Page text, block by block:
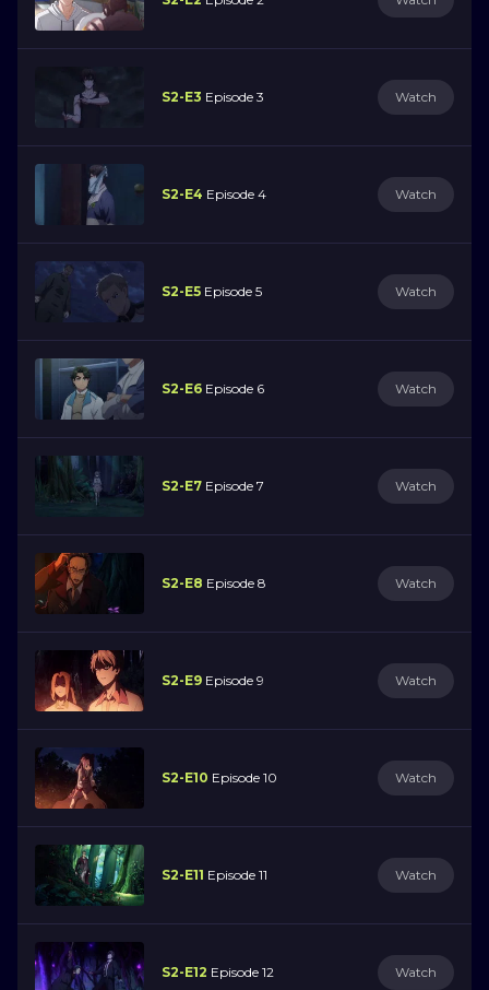
S2-E3 Episode 3 Watch
S2-E4 Episode 4 Watch
S2-E5 Episode 5 Watch
S2-E6 Episode 6 Watch
S2-E7 Episode 7 Watch
S2-E8 Episode 8 Watch
S2-E9 Episode 9 Watch
S2-E10 Episode 10 Watch
S2-E11 Episode 11 Watch
S2-E12 Episode 12 Watch